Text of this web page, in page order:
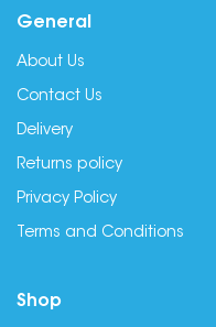
General
About Us
Contact Us
Delivery
Returns policy
Privacy Policy
Terms and Conditions
Shop